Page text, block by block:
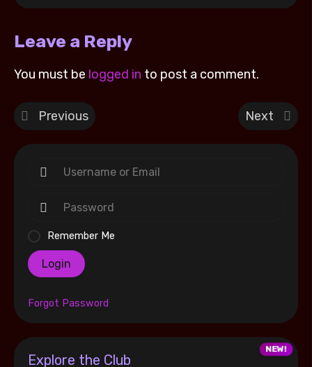
Remember Me
Login
Forgot Password
Explore the Club
Leave a Reply
You must be logged in to post a comment.
Previous Next